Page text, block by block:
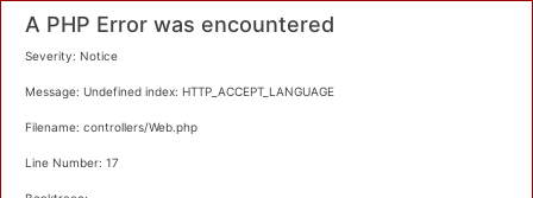
A PHP Error was encountered
Severity: Notice
Message: Undefined index: HTTP_ACCEPT_LANGUAGE
Filename: controllers/Web.php
Line Number: 17